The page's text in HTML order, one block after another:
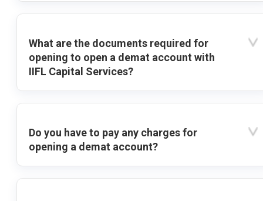
What are the documents required for
opening to open a demat account with
IIFL Capital Services?
Do you have to pay any charges for
opening a demat account?